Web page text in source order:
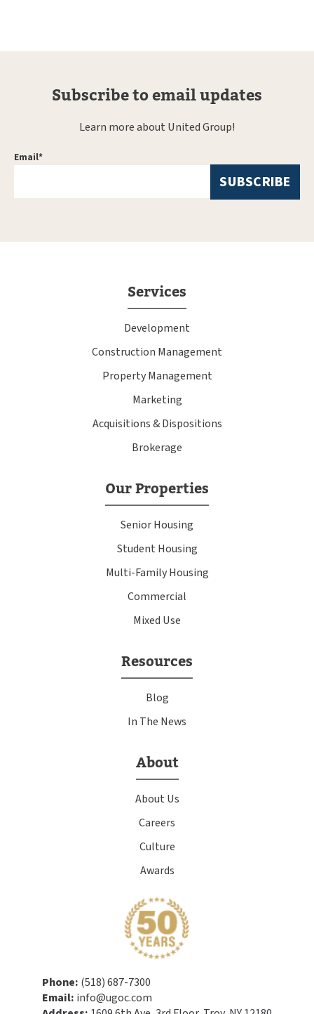
Subscribe to email updates
Learn more about United Group!
Email*
Phone: (518) 687-7300
Email: info@ugoc.com
Services
Development
Construction Management
Property Management
Marketing
Acquisitions & Dispositions
Brokerage
Our Properties
Senior Housing
Student Housing
Multi-Family Housing
Commercial
Mixed Use
Resources
Blog
In The News
About
About Us
Careers
Culture
Awards